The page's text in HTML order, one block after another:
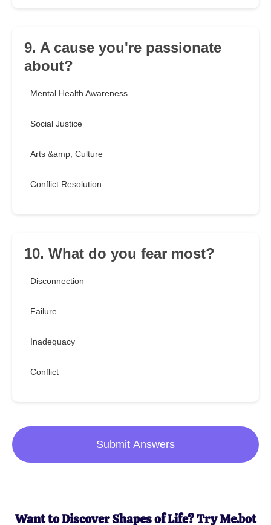
9. A cause you're passionate
about?
Mental Health Awareness
Social Justice
Arts &amp; Culture
Conflict Resolution
10. What do you fear most?
Disconnection
Failure
Inadequacy
Conflict
Submit Answers
Want to Discover Shapes of Life? Try Me.bot